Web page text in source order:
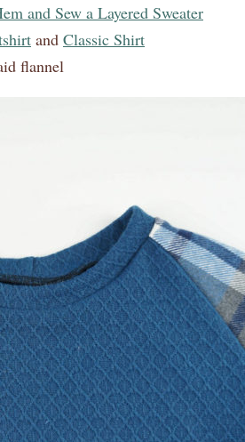
and Sew a Layered Sweater
and Classic Shirt
flannel